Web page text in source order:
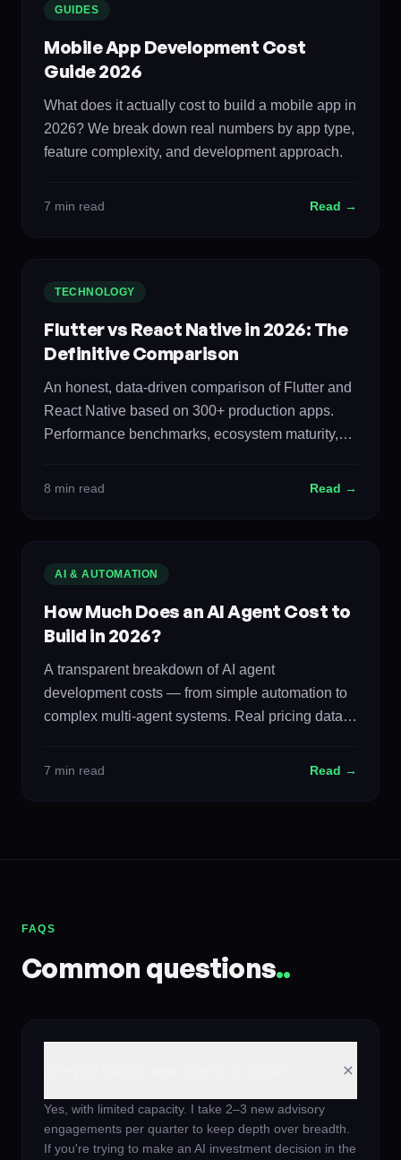
GUIDES
Mobile App Development Cost
Guide 2026
What does it actually cost to build a mobile app in
2026? We break down real numbers by app type,
feature complexity, and development approach.
7 min read Read →
TECHNOLOGY
Flutter vs React Native in 2026: The
Definitive Comparison
An honest, data-driven comparison of Flutter and
React Native based on 300+ production apps.
Performance benchmarks, ecosystem maturity,
each.
8 min read Read →
AI & AUTOMATION
How Much Does an AI Agent Cost to
Build in 2026?
A transparent breakdown of AI agent
development costs — from simple automation to
complex multi-agent systems. Real pricing data,
7 min read Read →
FAQS
Common questions..
Yes, with limited capacity. I take 2–3 new advisory
engagements per quarter to keep depth over breadth.
If you're trying to make an AI investment decision in the